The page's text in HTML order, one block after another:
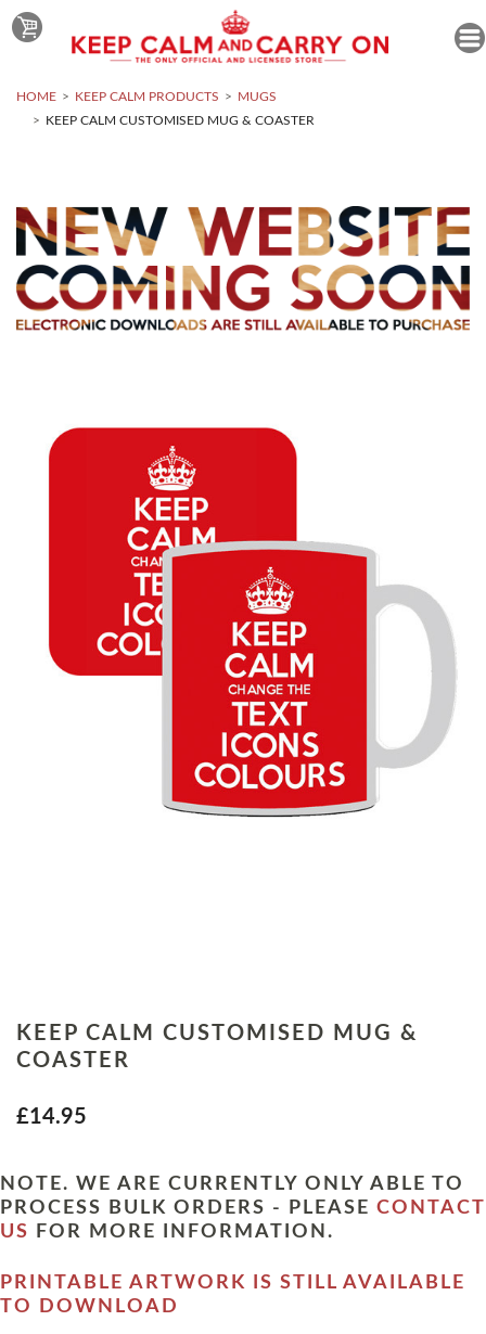
HOME KEEP CALM PRODUCTS
MUGS
KEEP CALM CUSTOMISED MUG & COASTER
KEEP CALM CUSTOMISED MUG &
COASTER
£14.95
NOTE. WE ARE CURRENTLY ONLY ABLE TO
PROCESS BULK ORDERS - PLEASE CONTACT
US
FOR MORE INFORMATION.
PRINTABLE ARTWORK IS STILL AVAILABLE
TO DOWNLOAD